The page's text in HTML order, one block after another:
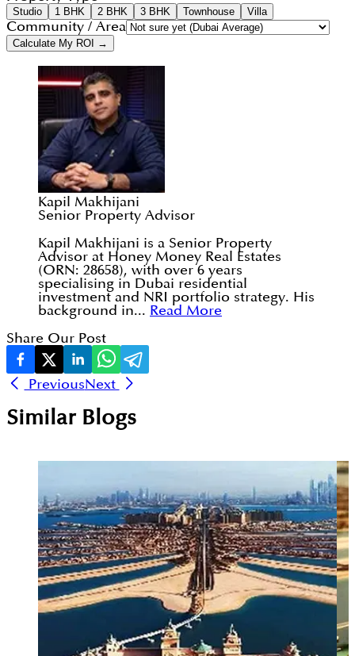
Studio 1 BHK 2 BHK 3 BHK Townhouse Villa
Community / Area
Calculate My ROI →
Kapil Makhijani
Senior Property Advisor
Kapil Makhijani is a Senior Property
Advisor at Honey Money Real Estates
(ORN: 28658), with over 6 years
specialising in Dubai residential
investment and NRI portfolio strategy. His
background in... Read More
Share Our Post
PreviousNext
Similar Blogs